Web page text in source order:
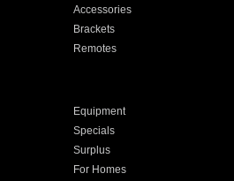
Accessories
Brackets
Remotes
Equipment
Specials
Surplus
For Homes